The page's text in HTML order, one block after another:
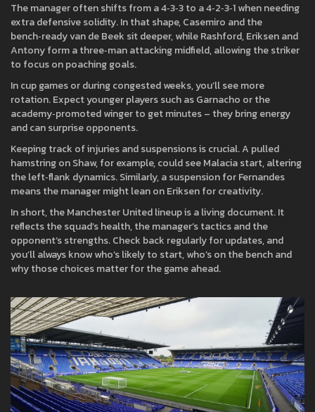
The manager often shifts from a 4‑3‑3 to a 4‑2‑3‑1 when needing
extra defensive solidity. In that shape, Casemiro and the
bench‑ready van de Beek sit deeper, while Rashford, Eriksen and
Antony form a three‑man attacking midfield, allowing the striker
to focus on poaching goals.
In cup games or during congested weeks, you’ll see more
rotation. Expect younger players such as Garnacho or the
academy‑promoted winger to get minutes – they bring energy
and can surprise opponents.
Keeping track of injuries and suspensions is crucial. A pulled
hamstring on Shaw, for example, could see Malacia start, altering
the left‑flank dynamics. Similarly, a suspension for Fernandes
means the manager might lean on Eriksen for creativity.
In short, the Manchester United lineup is a living document. It
reflects the squad’s health, the manager’s tactics and the
opponent’s strengths. Check back regularly for updates, and
you’ll always know who’s likely to start, who’s on the bench and
why those choices matter for the game ahead.